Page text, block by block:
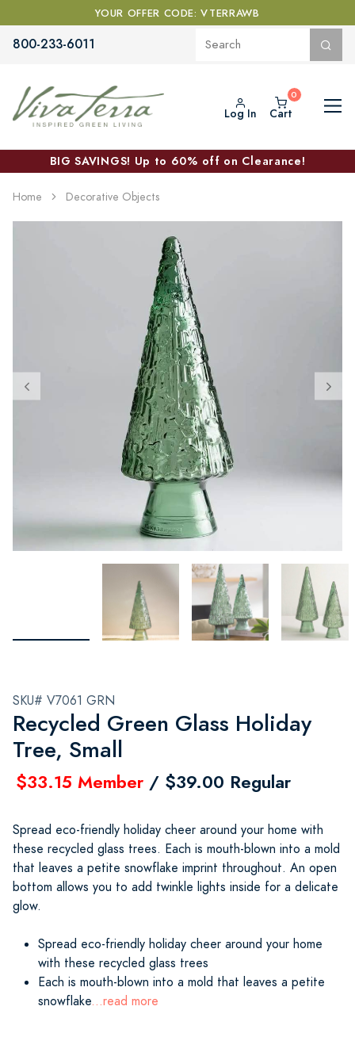
YOUR OFFER CODE: VTERRAWB
800-233-6011
Log In Cart
BIG SAVINGS! Up to 60% off on Clearance!
Home Decorative Objects
SKU# V7061 GRN
Recycled Green Glass Holiday
Tree, Small
$33.15 Member / $39.00 Regular
Spread eco-friendly holiday cheer around your home with
these recycled glass trees. Each is mouth-blown into a mold
that leaves a petite snowflake imprint throughout. An open
bottom allows you to add twinkle lights inside for a delicate
glow.
Spread eco-friendly holiday cheer around your home
with these recycled glass trees
Each is mouth-blown into a mold that leaves a petite
snowflake...read more